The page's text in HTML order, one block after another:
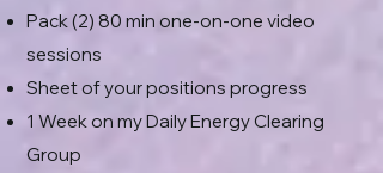
Pack (2) 80 min one-on-one video
sessions
Sheet of your positions progress
1 Week on my Daily Energy Clearing
Group